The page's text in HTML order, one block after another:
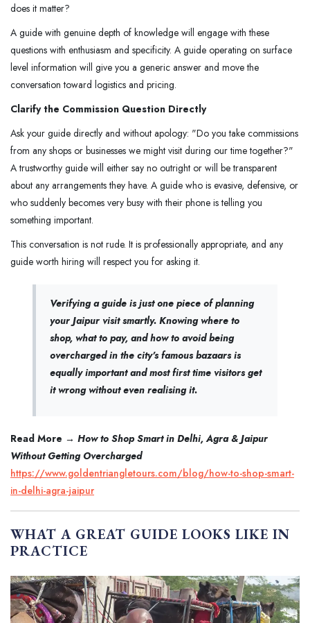
does it matter?
A guide with genuine depth of knowledge will engage with these
questions with enthusiasm and specificity. A guide operating on surface
level information will give you a generic answer and move the
conversation toward logistics and pricing.
Clarify the Commission Question Directly
Ask your guide directly and without apology: "Do you take commissions
from any shops or businesses we might visit during our time together?"
A trustworthy guide will either say no outright or will be transparent
about any arrangements they have. A guide who is evasive, defensive, or
who suddenly becomes very busy with their phone is telling you
something important.
This conversation is not rude. It is professionally appropriate, and any
guide worth hiring will respect you for asking it.
Verifying a guide is just one piece of planning
your Jaipur visit smartly. Knowing where to
shop, what to pay, and how to avoid being
overcharged in the city's famous bazaars is
equally important and most first time visitors get
it wrong without even realising it.
Read More → How to Shop Smart in Delhi, Agra & Jaipur
Without Getting Overcharged
https://www.goldentriangletours.com/blog/how-to-shop-smart-
in-delhi-agra-jaipur
WHAT A GREAT GUIDE LOOKS LIKE IN
PRACTICE